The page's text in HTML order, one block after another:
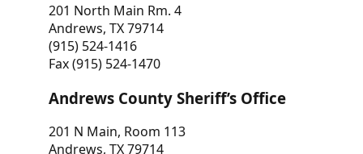
201 North Main Rm. 4
Andrews, TX 79714
(915) 524-1416
Fax (915) 524-1470
Andrews County Sheriff’s Office
201 N Main, Room 113
Andrews, TX 79714